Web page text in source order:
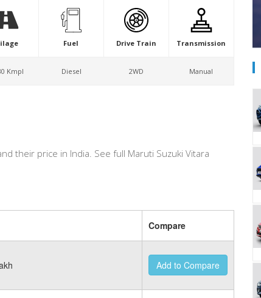
Kmpl
Fuel
Diesel
Drive Train
2WD
Transmission
Manual
their price in India. See full Maruti Suzuki Vitara
Compare
Add to Compare